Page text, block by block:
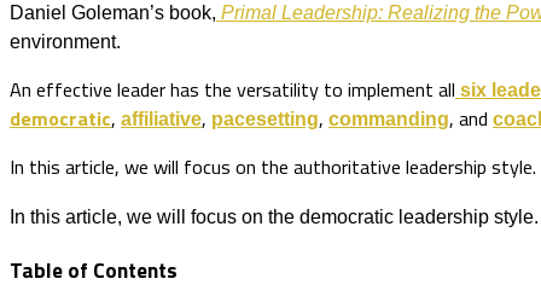
Daniel Goleman’s book, Primal Leadership: Realizing the
environment.
An effective leader has the versatility to implement all six
democratic, affiliative, pacesetting, commanding, and
In this article, we will focus on the authoritative leadership style.
In this article, we will focus on the democratic leadership style.
Table of Contents